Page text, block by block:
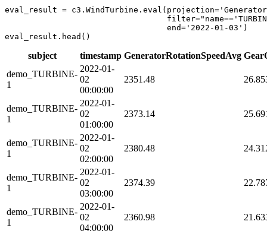
eval_result = c3 . WindTurbine . eval ( projection=
filter=
                                  end
= '2022-01-03' )
eval_result . head ( )
subject timestamp GeneratorRotationSpeedAvg
demo_TURBINE-
1
2022-01-
02
00:00:00
2351.48
demo_TURBINE-
1
2022-01-
02
01:00:00
2373.14
demo_TURBINE-
1
2022-01-
02
02:00:00
2380.48
demo_TURBINE-
1
2022-01-
02
03:00:00
2374.39
demo_TURBINE-
1
2022-01-
02
04:00:00
2360.98